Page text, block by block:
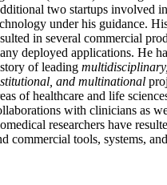
two startups involved
under his guidance.
in several commercial
deployed applications. He
of leading
and multinational
of healthcare and life
with clinicians as
researchers have
commercial tools, systems,